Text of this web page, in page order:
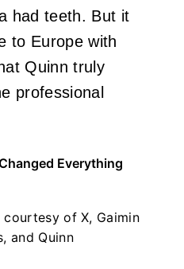
had teeth. But it
to Europe with
Quinn truly
professional
Everything
of X, Gaimin
and Quinn